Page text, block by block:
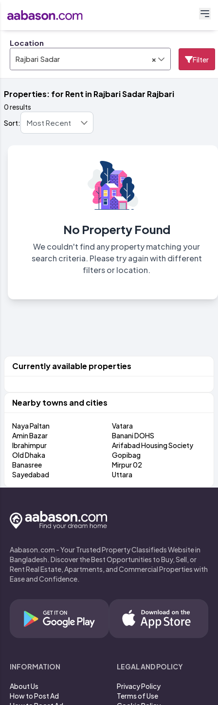
Location
×
Rajbari Sadar Filter
Properties: for Rent in Rajbari Sadar Rajbari
0 results
Sort:
No Property Found
We couldn't find any property matching your
search criteria. Please try again with different
filters or location.
Currently available properties
Nearby towns and cities
Naya Paltan
Vatara
Amin Bazar
Banani DOHS
Ibrahimpur
Arifabad Housing Society
Old Dhaka
Gopibag
Banasree
Mirpur 02
Sayedabad
Uttara
Aabason.com - Your Trusted Property Classifieds Website in
Bangladesh. Discover the Best Opportunities to Buy, Sell, or
Rent Real Estate, Apartments, and Commercial Properties with
Ease and Confidence.
INFORMATION
About Us
How to Post Ad
LEGAL AND POLICY
Privacy Policy
Terms of Use